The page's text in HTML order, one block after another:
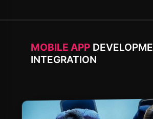
MOBILE APP
INTEGRATION